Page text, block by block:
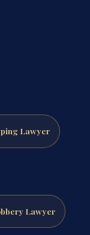
Lawyer
Lawyer